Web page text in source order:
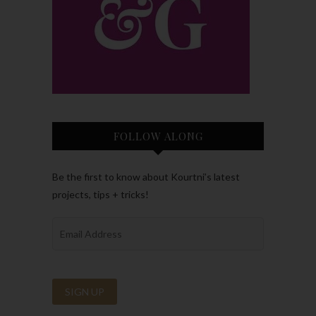
FOLLOW ALONG
Be the first to know about Kourtni’s latest
projects, tips + tricks!